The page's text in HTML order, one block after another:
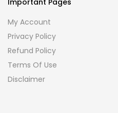
My Account
Privacy Policy
Refund Policy
Terms Of Use
Disclaimer